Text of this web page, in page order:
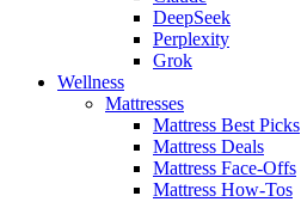
DeepSeek
Perplexity
Grok
Wellness
Mattresses
Mattress Best Picks
Mattress Deals
Mattress Face-Offs
Mattress How-Tos